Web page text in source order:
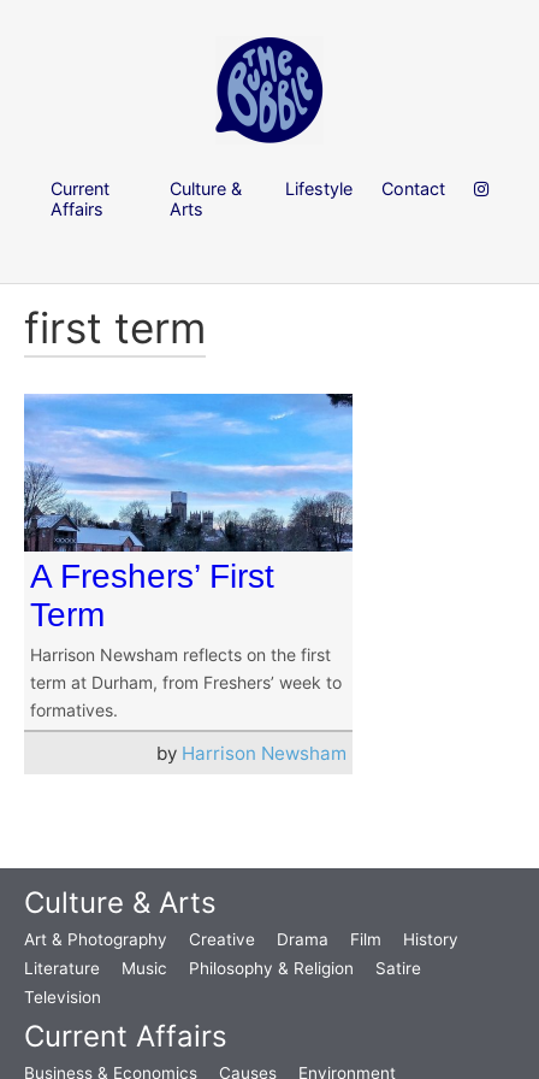
Current
Affairs
Culture &
Arts
Lifestyle Contact
first term
A Freshers’ First
Term
Harrison Newsham reflects on the first
term at Durham, from Freshers’ week to
formatives.
by Harrison Newsham
Culture & Arts
Art & Photography Creative Drama Film
History
Literature
Music Philosophy & Religion
Satire
Television
Current Affairs
Business & Economics Causes Environment